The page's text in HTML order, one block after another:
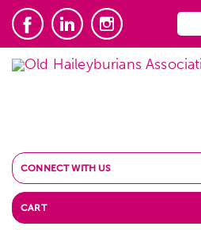
CONNECT WITH US
CART